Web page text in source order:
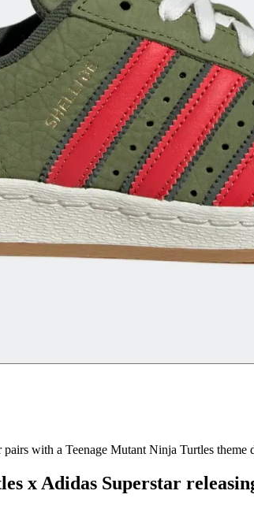
with a Teenage Mutant Ninja Turtles theme
x Adidas Superstar